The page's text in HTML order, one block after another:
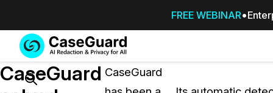
FREE WEBINAR
Services
SUBSCRIBE
Features
Search
CaseGuard CaseGuard